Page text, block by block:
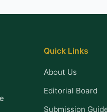
Quick Links
About Us
Editorial Board
Submission